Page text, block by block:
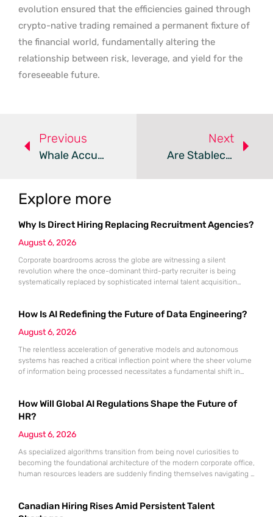
evolution ensured that the efficiencies gained through
crypto-native trading remained a permanent fixture of
the financial world, fundamentally altering the
relationship between risk, leverage, and yield for the
foreseeable future.
Previous
Whale Accumulation Drives WLFI As Pepeto Presale Surges
Next
Are Stablecoin Payments The Solution To Bridge Fatigue?
Explore more
Why Is Direct Hiring Replacing Recruitment Agencies?
August 6, 2026
Corporate boardrooms across the globe are witnessing a silent
revolution where the once-dominant third-party recruiter is being
systematically replaced by sophisticated internal talent acquisition
companies, yet that bridge is rapidly being dismantled in favor of
How Is AI Redefining the Future of Data Engineering?
August 6, 2026
The relentless acceleration of generative models and autonomous
systems has reached a critical inflection point where the sheer volume
of information being processed necessitates a fundamental shift in
inconsistent, outdated, or fundamentally “dirty.” While industry focus
remains fixed on the output of
How Will Global AI Regulations Shape the Future of
HR?
August 6, 2026
As specialized algorithms transition from being novel curiosities to
becoming the foundational architecture of the modern corporate office,
human resources leaders are suddenly finding themselves navigating a
tech-savvy firm; it is the central engine driving recruitment,
Canadian Hiring Rises Amid Persistent Talent